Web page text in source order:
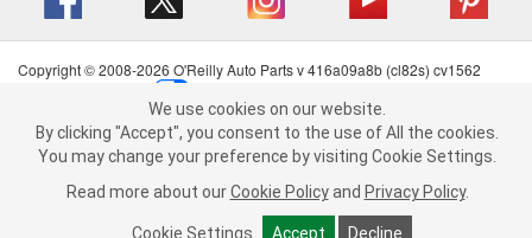
We use cookies on our website. By clicking "Accept", you consent to
the use of All the cookies.
You may change your preference by visiting Cookie Settings.Read
more about ourCookie Policy andPrivacy Policy .
Cookie Settings Accept Decline
Copyright © 2008-2026 O'Reilly Auto Parts v 416a09a8b (cl82s) cv1562
Terms of Use
| Consumer Privacy Data Notice
California Transparency in Supply Chain Act
| Order & Shipping FAQs
We use cookies on our website.
By clicking "Accept", you consent to the use of All the cookies.
You may change your preference by visiting Cookie Settings.
Read more about our Cookie Policy and Privacy Policy.
Cookie Settings Accept Decline